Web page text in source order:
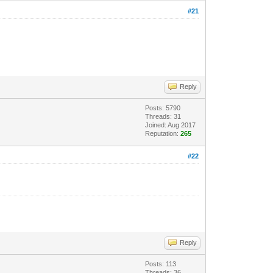
#21
Reply
Posts: 5790
Threads: 31
Joined: Aug 2017
Reputation:265
#22
Reply
Posts: 113